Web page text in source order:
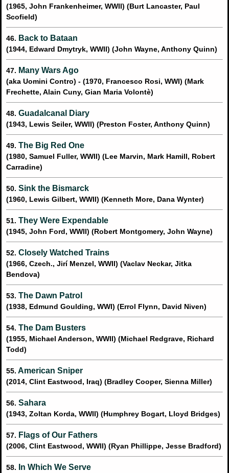
(1965, John Frankenheimer, WWII) (Burt Lancaster, Paul
Scofield)
46. Back to Bataan
(1944, Edward Dmytryk, WWII) (John Wayne, Anthony Quinn)
47. Many Wars Ago
(aka Uomini Contro) - (1970, Francesco Rosi, WWI) (Mark
Frechette, Alain Cuny, Gian Maria Volontè)
48. Guadalcanal Diary
(1943, Lewis Seiler, WWII) (Preston Foster, Anthony Quinn)
49. The Big Red One
(1980, Samuel Fuller, WWII) (Lee Marvin, Mark Hamill, Robert
Carradine)
50. Sink the Bismarck
(1960, Lewis Gilbert, WWII) (Kenneth More, Dana Wynter)
51. They Were Expendable
(1945, John Ford, WWII) (Robert Montgomery, John Wayne)
52. Closely Watched Trains
(1966, Czech., Jirí Menzel, WWII) (Vaclav Neckar, Jitka
Bendova)
53. The Dawn Patrol
(1938, Edmund Goulding, WWI) (Errol Flynn, David Niven)
54. The Dam Busters
(1955, Michael Anderson, WWII) (Michael Redgrave, Richard
Todd)
55. American Sniper
(2014, Clint Eastwood, Iraq) (Bradley Cooper, Sienna Miller)
56. Sahara
(1943, Zoltan Korda, WWII) (Humphrey Bogart, Lloyd Bridges)
57. Flags of Our Fathers
(2006, Clint Eastwood, WWII) (Ryan Phillippe, Jesse Bradford)
58. In Which We Serve